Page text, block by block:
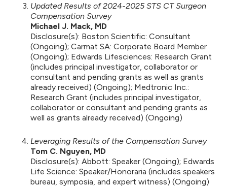
Updated Results of 2024-2025 STS CT Surgeon
Compensation Survey
Michael J. Mack, MD
Disclosure(s): Boston Scientific: Consultant
(Ongoing); Carmat SA: Corporate Board Member
(Ongoing); Edwards Lifesciences: Research Grant
(includes principal investigator, collaborator or
consultant and pending grants as well as grants
already received) (Ongoing); Medtronic Inc.:
Research Grant (includes principal investigator,
collaborator or consultant and pending grants as
well as grants already received) (Ongoing)
Leveraging Results of the Compensation Survey
Tom C. Nguyen, MD
Disclosure(s): Abbott: Speaker (Ongoing); Edwards
Life Science: Speaker/Honoraria (includes speakers
bureau, symposia, and expert witness) (Ongoing)